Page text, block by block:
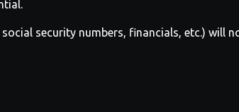
security numbers, financials, etc.) will